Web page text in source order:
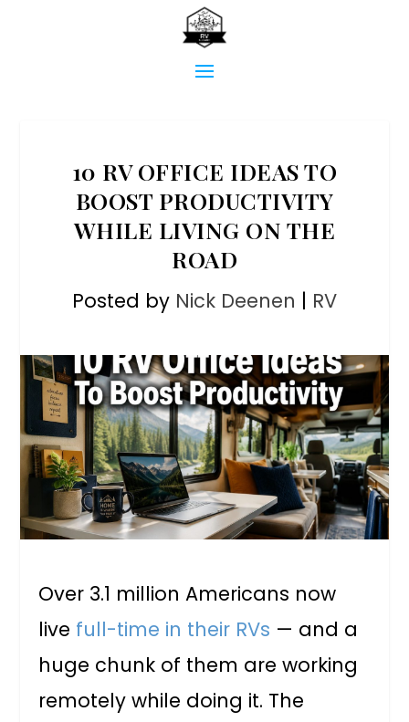
10 RV OFFICE IDEAS TO
BOOST PRODUCTIVITY
WHILE LIVING ON THE
ROAD
Posted by Nick Deenen | RV
Over 3.1 million Americans now
live full-time in their RVs — and a
huge chunk of them are working
remotely while doing it. The